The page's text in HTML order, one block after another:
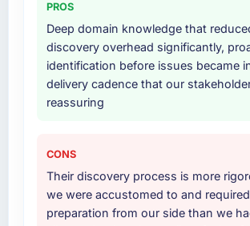
others, and would you work with
Yes, without reservation. I have
two direct referrals within my
network — in both cases to peers
Software Development challenges
ours. I gave those referrals with
was reproducible, not the result of
engagement.
provided system documentation
knowledge transfer programme
internal team.
Why did you choose this
We had a failed engagement
a result. We asked detailed
how they managed scope change,
PROS
Deep domain knowledge that
discovery overhead significantly,
identification before issues became
delivery cadence that our
reassuring
CONS
Their discovery process is more
we were accustomed to and
preparation from our side than we